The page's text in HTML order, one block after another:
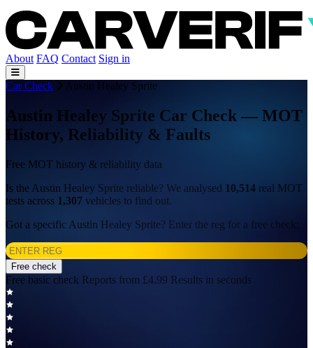
About FAQ Contact Sign in
Car Check Austin Healey Sprite
Austin Healey Sprite Car Check — MOT
History, Reliability & Faults
Free MOT history & reliability data
Is the Austin Healey Sprite reliable? We analysed 10,514 real MOT
tests across 1,307 vehicles to find out.
Got a specific Austin Healey Sprite? Enter the reg for a free check:
Free check
Free basic check Reports from £4.99 Results in seconds